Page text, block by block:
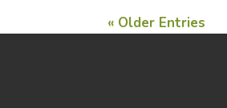
« Older Entries